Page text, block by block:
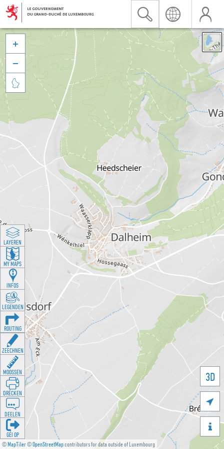
©MapTiler©OpenStreetMapcontributors for data outside of Luxembourg
3D





LAYEREN
MY MAPS
INFOS
LEGENDEN
ROUTING
ZEECHNEN
MOOSSEN
DRÉCKEN
DEELEN
GÉI OP